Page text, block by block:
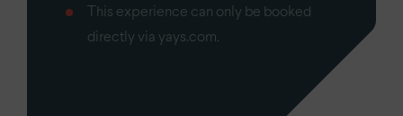
This experience can only be booked
directly via yays.com.